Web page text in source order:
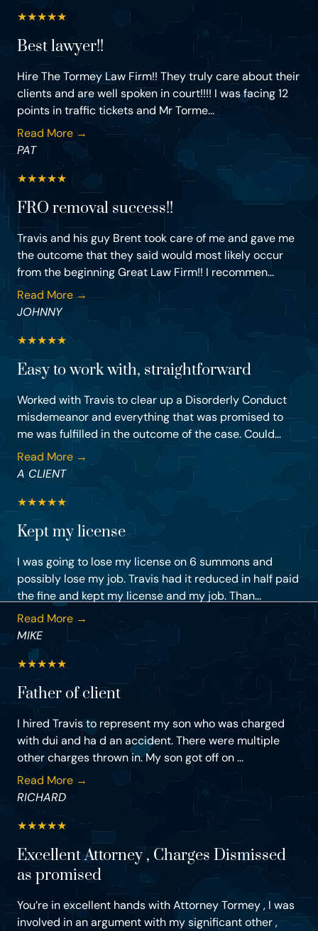
★★★★★
Best lawyer!!
Hire The Tormey Law Firm!! They truly care about their
clients and are well spoken in court!!!! I was facing 12
points in traffic tickets and Mr Torme...
Read More →
PAT
★★★★★
FRO removal success!!
Travis and his guy Brent took care of me and gave me
the outcome that they said would most likely occur
from the beginning Great Law Firm!! I recommen...
Read More →
JOHNNY
★★★★★
Easy to work with, straightforward
Worked with Travis to clear up a Disorderly Conduct
misdemeanor and everything that was promised to
me was fulfilled in the outcome of the case. Could...
Read More →
A CLIENT
★★★★★
Kept my license
I was going to lose my license on 6 summons and
possibly lose my job. Travis had it reduced in half paid
the fine and kept my license and my job. Than...
Read More →
MIKE
★★★★★
Father of client
I hired Travis to represent my son who was charged
with dui and ha d an accident. There were multiple
other charges thrown in. My son got off on ...
Read More →
RICHARD
★★★★★
Excellent Attorney , Charges Dismissed
as promised
You’re in excellent hands with Attorney Tormey , I was
involved in an argument with my significant other ,